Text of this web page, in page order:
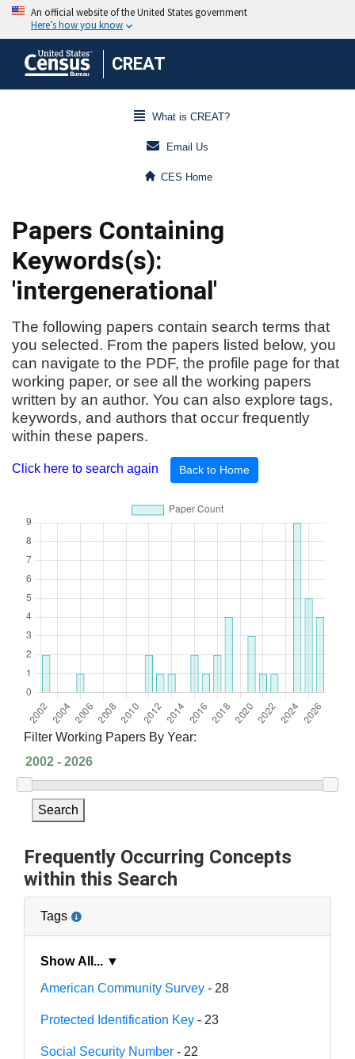
CREAT
What is CREAT?
Email Us
CES Home
Papers Containing
Keywords(s):
'intergenerational'
The following papers contain search terms that
you selected. From the papers listed below, you
can navigate to the PDF, the profile page for that
working paper, or see all the working papers
written by an author. You can also explore tags,
keywords, and authors that occur frequently
within these papers.
Click here to search again Back to Home
Filter Working Papers By Year:
Search
Frequently Occurring Concepts
within this Search
Tags
Show All... ▼
American Community Survey - 28
Protected Identification Key - 23
Social Security Number - 22